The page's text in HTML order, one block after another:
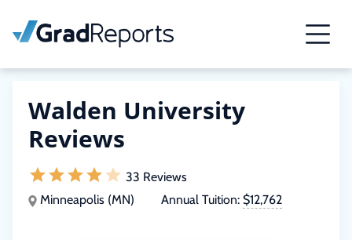
Walden University
Reviews
33 Reviews
Minneapolis (MN)
Annual Tuition: $12,762